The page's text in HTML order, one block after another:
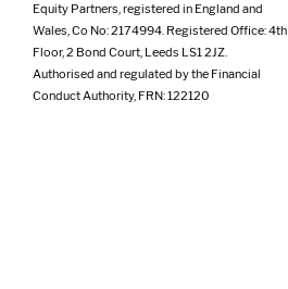
Equity Partners, registered in England and
Wales, Co No: 2174994. Registered Office: 4th
Floor, 2 Bond Court, Leeds LS1 2JZ.
Authorised and regulated by the Financial
Conduct Authority, FRN: 122120